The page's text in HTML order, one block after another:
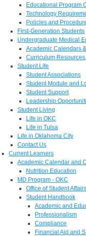
Educational Program
Technology
Policies and
First-Generation Students
Undergraduate Medical
Academic Calendars
Curriculum
Student Life
Student Associations
Student Module and
Student Support
Leadership
Student Living
Life in OKC
Life in Tulsa
Life in Oklahoma City
Contact Us
Current Learners
Academic Calendar and
Nutrition Education
MD Program - OKC
Office of Student Affairs
Student Handbook
Academic and
Professionalism
Compliance
Financial Aid and